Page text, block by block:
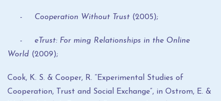
- Cooperation Without Trust (2005);
- eTrust: For ming Relationships in the Online
World (2009);
Cook, K. S. & Cooper, R. “Experimental Studies of
Cooperation, Trust and Social Exchange”, in Ostrom, E. &